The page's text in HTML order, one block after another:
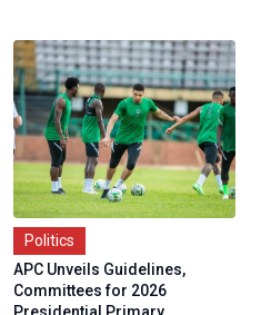
Politics
APC Unveils Guidelines,
Committees for 2026
Presidential Primary